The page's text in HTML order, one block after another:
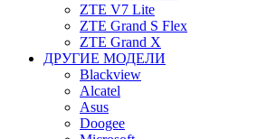
ZTE V7 Lite
ZTE Grand S Flex
ZTE Grand X
ДРУГИЕ МОДЕЛИ
Blackview
Alcatel
Asus
Doogee